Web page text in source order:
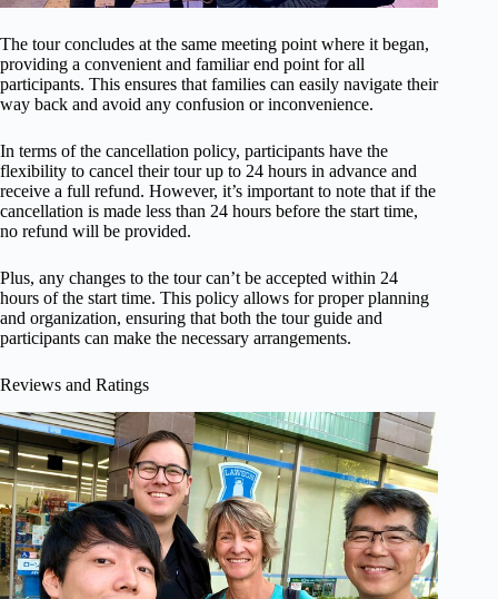
The tour concludes at the same meeting point where it began,
providing a convenient and familiar end point for all
participants. This ensures that families can easily navigate their
way back and avoid any confusion or inconvenience.
In terms of the cancellation policy, participants have the
flexibility to cancel their tour up to 24 hours in advance and
receive a full refund. However, it’s important to note that if the
cancellation is made less than 24 hours before the start time,
no refund will be provided.
Plus, any changes to the tour can’t be accepted within 24
hours of the start time. This policy allows for proper planning
and organization, ensuring that both the tour guide and
participants can make the necessary arrangements.
Reviews and Ratings